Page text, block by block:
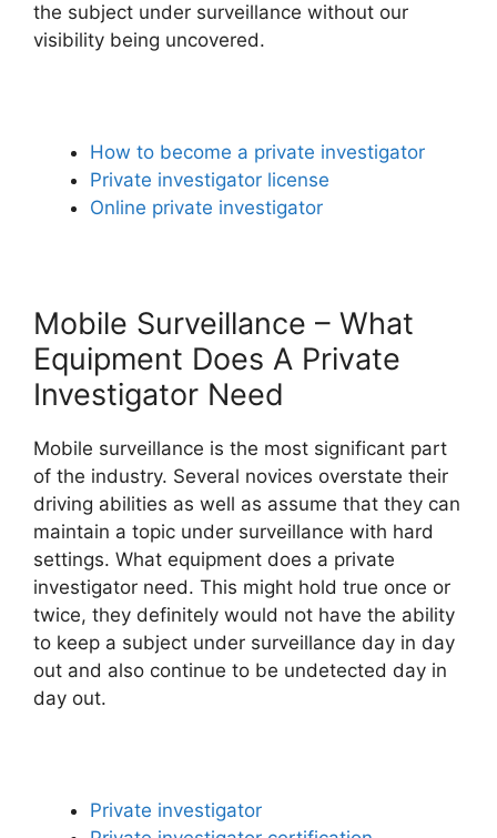
the subject under surveillance without our
visibility being uncovered.
How to become a private investigator
Private investigator license
Online private investigator
Mobile Surveillance – What
Equipment Does A Private
Investigator Need
Mobile surveillance is the most significant part
of the industry. Several novices overstate their
driving abilities as well as assume that they can
maintain a topic under surveillance with hard
settings. What equipment does a private
investigator need. This might hold true once or
twice, they definitely would not have the ability
to keep a subject under surveillance day in day
out and also continue to be undetected day in
day out.
Private investigator